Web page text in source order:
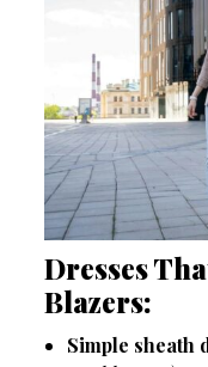
Dresses
Blazers:
Simple sheath